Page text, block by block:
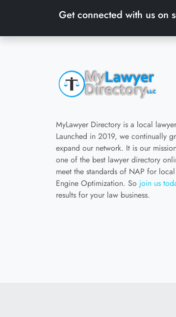
Get connected with us on
MyLawyer Directory is a local
Launched in 2019, we continually
expand our network. It is our
one of the best lawyer directory
meet the standards of NAP for
Engine Optimization. So join us
results for your law business.